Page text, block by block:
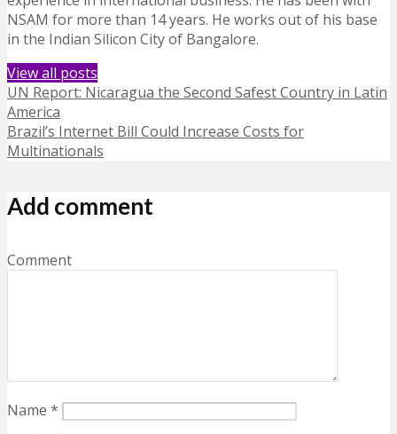
NSAM for more than 14 years. He works out of his base
in the Indian Silicon City of Bangalore.
View all posts
UN Report: Nicaragua the Second Safest Country in Latin
America
Brazil’s Internet Bill Could Increase Costs for
Multinationals
Add comment
Comment
Name *